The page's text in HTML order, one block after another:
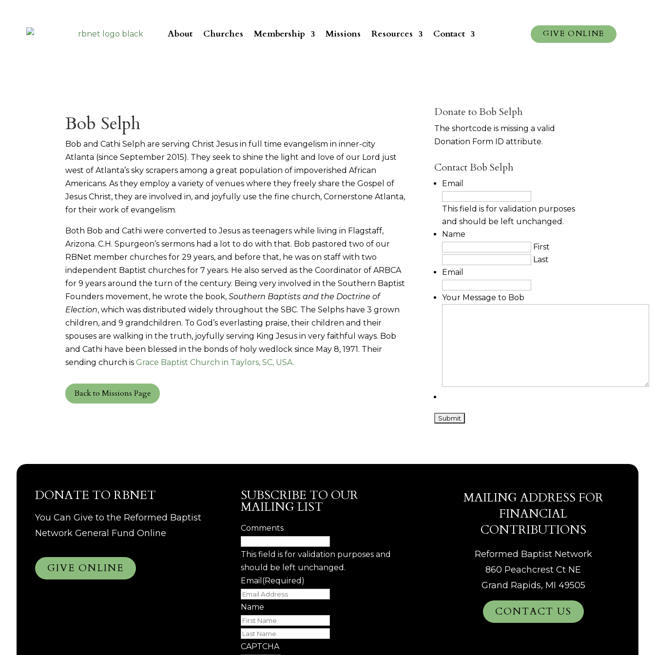
About Churches Membership Missions Resources Contact GIVE ONLINE
Bob Selph
Bob and Cathi Selph are serving Christ Jesus in full time evangelism in inner-city
Atlanta (since September 2015). They seek to shine the light and love of our Lord just
west of Atlanta’s sky scrapers among a great population of impoverished African
Americans. As they employ a variety of venues where they freely share the Gospel of
Jesus Christ, they are involved in, and joyfully use the fine church, Cornerstone Atlanta,
for their work of evangelism.
Both Bob and Cathi were converted to Jesus as teenagers while living in Flagstaff,
Arizona. C.H. Spurgeon’s sermons had a lot to do with that. Bob pastored two of our
RBNet member churches for 29 years, and before that, he was on staff with two
independent Baptist churches for 7 years. He also served as the Coordinator of ARBCA
for 9 years around the turn of the century. Being very involved in the Southern Baptist
Founders movement, he wrote the book,Southern Baptists and the Doctrine of
Election, which was distributed widely throughout the SBC. The Selphs have 3 grown
children, and 9 grandchildren. To God’s everlasting praise, their children and their
spouses are walking in the truth, joyfully serving King Jesus in very faithful ways. Bob
and Cathi have been blessed in the bonds of holy wedlock since May 8, 1971. Their
sending church is Grace Baptist Church in Taylors, SC, USA.
Back to Missions Page
Donate to Bob Selph
The shortcode is missing a valid
Donation Form ID attribute.
Contact Bob Selph
Email
This field is for validation purposes
and should be left unchanged.
Name
First
Last
Email
Your Message to Bob
DONATE TO RBNET
You Can Give to the Reformed Baptist
Network General Fund Online
GIVE ONLINE
SUBSCRIBE TO OUR
MAILING LIST
Comments
This field is for validation purposes and
should be left unchanged.
Email (Required)
Name
CAPTCHA
MAILING ADDRESS FOR
FINANCIAL
CONTRIBUTIONS
Reformed Baptist Network
860 Peachcrest Ct NE
Grand Rapids, MI 49505
CONTACT US